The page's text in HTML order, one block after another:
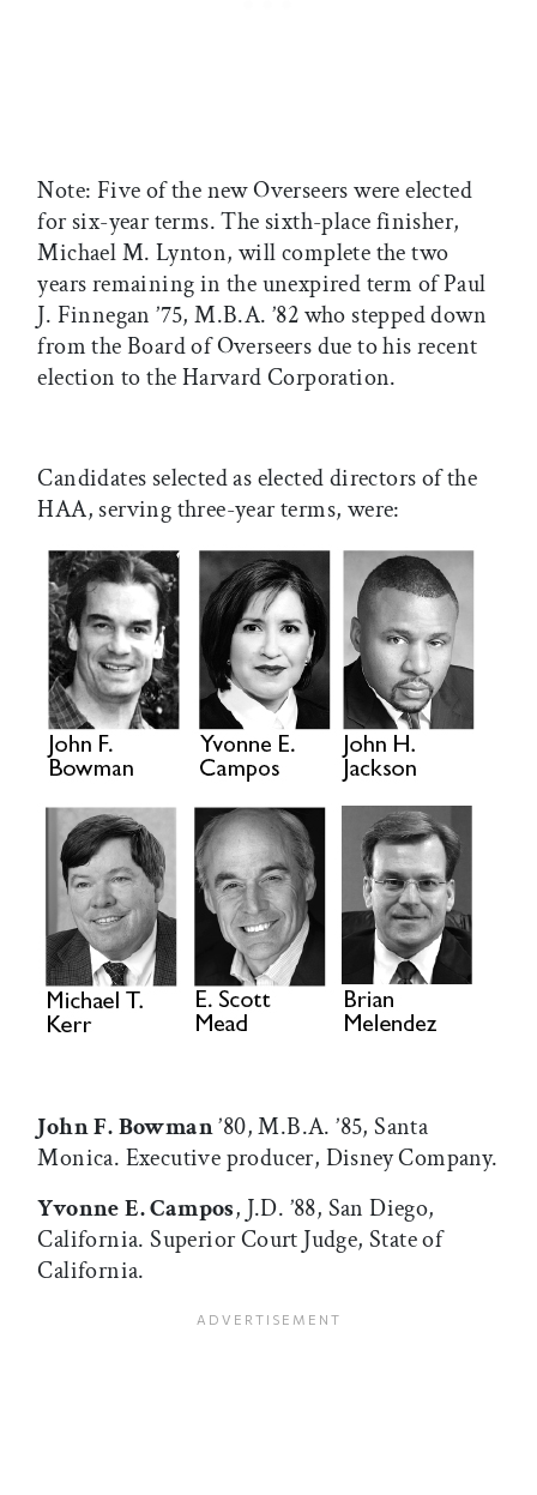
Note: Five of the new Overseers were elected
for six-year terms. The sixth-place finisher,
Michael M. Lynton, will complete the two
years remaining in the unexpired term of Paul
J. Finnegan ’75, M.B.A. ’82 who stepped down
from the Board of Overseers due to his recent
election to the Harvard Corporation.
Candidates selected as elected directors of the
HAA, serving three-year terms, were:
John F. Bowman’80, M.B.A. ’85, Santa
Monica. Executive producer, Disney Company.
Yvonne E. Campos, J.D. ’88, San Diego,
California. Superior Court Judge, State of
California.